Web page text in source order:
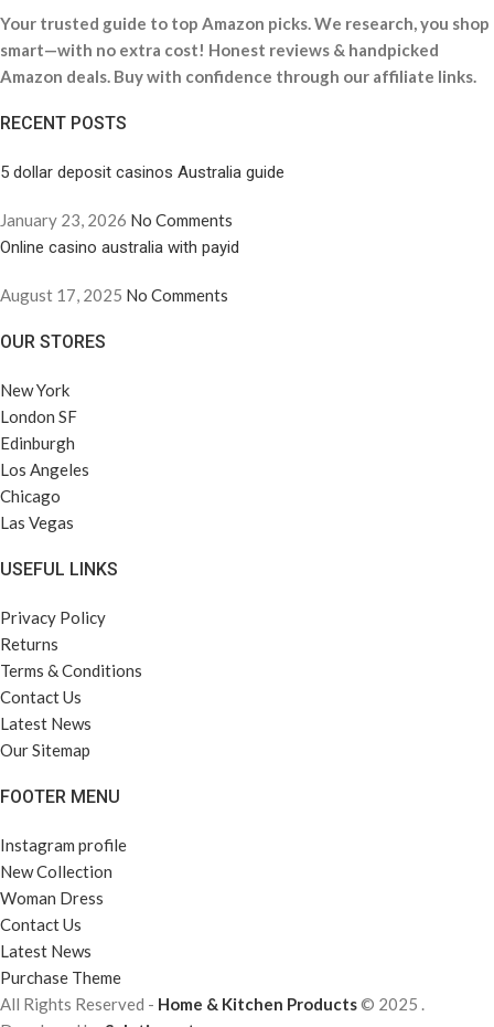
Your trusted guide to top Amazon picks. We research, you shop
smart—with no extra cost! Honest reviews & handpicked
Amazon deals. Buy with confidence through our affiliate links.
RECENT POSTS
5 dollar deposit casinos Australia guide
January 23, 2026 No Comments
Online casino australia with payid
August 17, 2025 No Comments
OUR STORES
New York
London SF
Edinburgh
Los Angeles
Chicago
Las Vegas
USEFUL LINKS
Privacy Policy
Returns
Terms & Conditions
Contact Us
Latest News
Our Sitemap
FOOTER MENU
Instagram profile
New Collection
Woman Dress
Contact Us
Latest News
Purchase Theme
All Rights Reserved - Home & Kitchen Products© 2025 .